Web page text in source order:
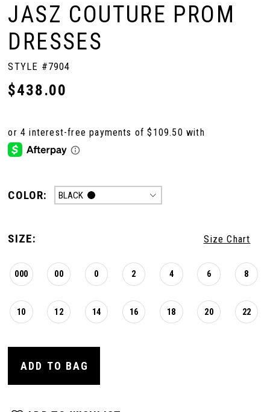
JASZ COUTURE PROM
DRESSES
STYLE #7904
$438.00
COLOR: BLACK
SIZE: Size Chart
000 00 0 2 4 6 8
10 12 14 16 18 20 22
ADD TO BAG